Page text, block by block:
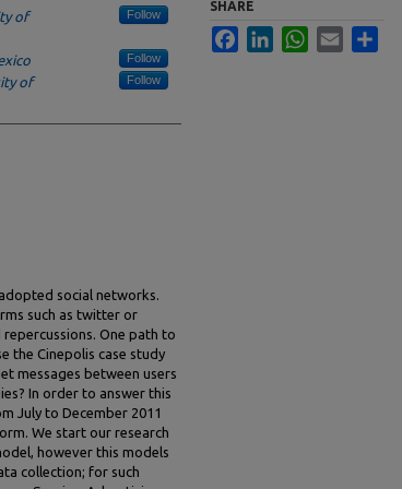
of
Follow
Follow
of
Follow
social networks.
such as twitter or
One path to
the Cinepolis case study
messages between users
In order to answer this
July to December 2011
We start our research
however this models
collection; for such
SHARE
FacebookLinkedInWhatsApp
Email